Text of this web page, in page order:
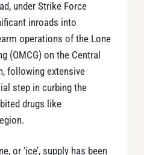
under Strike Force
inroads into
operations of the Lone
(OMCG) on the Central
following extensive
step in curbing the
drugs like
or ‘ice’, supply has been